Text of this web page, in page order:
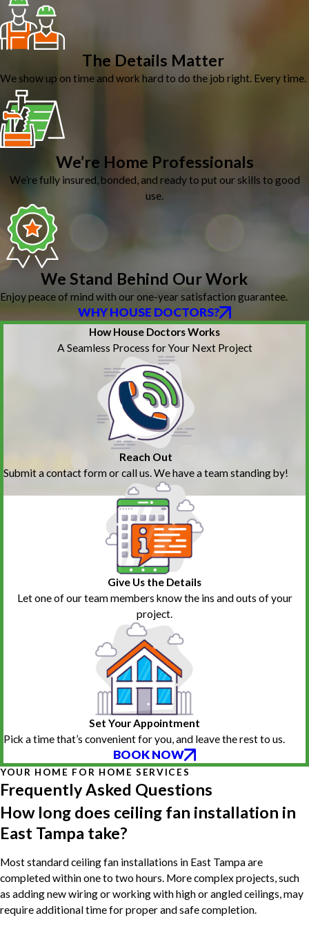
The Details Matter
We show up on time and work hard to do the job right. Every time.
We’re Home Professionals
We’re fully insured, bonded, and ready to put our skills to good
use.
We Stand Behind Our Work
Enjoy peace of mind with our one-year satisfaction guarantee.
WHY HOUSE DOCTORS?
How House Doctors Works
A Seamless Process for Your Next Project
Reach Out
Submit a contact form or call us. We have a team standing by!
Give Us the Details
Let one of our team members know the ins and outs of your
project.
Set Your Appointment
Pick a time that’s convenient for you, and leave the rest to us.
BOOK NOW
YOUR HOME FOR HOME SERVICES
Frequently Asked Questions
How long does ceiling fan installation in
East Tampa take?
Most standard ceiling fan installations in East Tampa are
completed within one to two hours. More complex projects, such
as adding new wiring or working with high or angled ceilings, may
require additional time for proper and safe completion.